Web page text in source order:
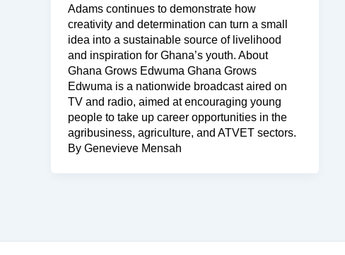
Adams continues to demonstrate how
creativity and determination can turn a small
idea into a sustainable source of livelihood
and inspiration for Ghana’s youth. About
Ghana Grows Edwuma Ghana Grows
Edwuma is a nationwide broadcast aired on
TV and radio, aimed at encouraging young
people to take up career opportunities in the
agribusiness, agriculture, and ATVET sectors.
By Genevieve Mensah